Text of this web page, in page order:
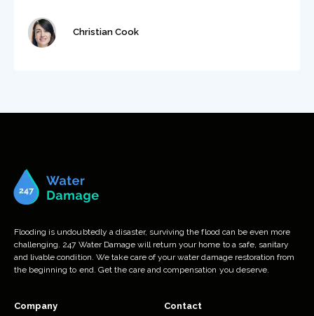
Christian Cook
Flooding is undoubtedly a disaster, surviving the flood can be even more
challenging. 247 Water Damage will return your home to a safe, sanitary
and livable condition. We take care of your water damage restoration from
the beginning to end. Get the care and compensation you deserve.
Company Contact